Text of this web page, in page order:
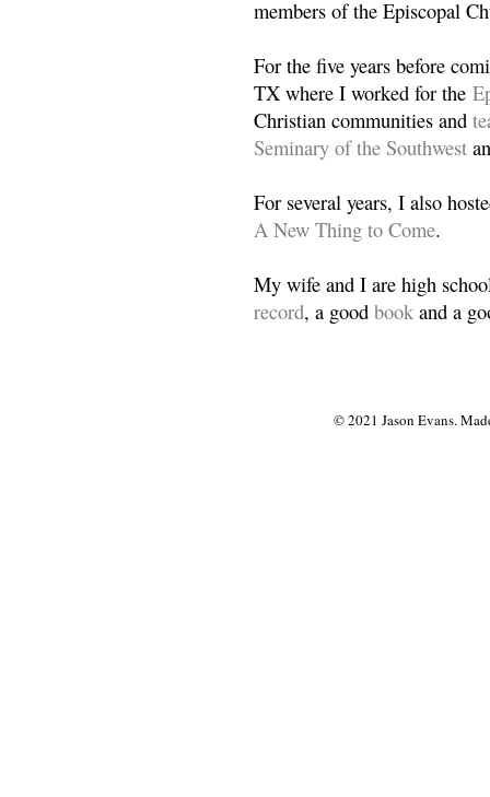
members of the Episcopal
For the five years before
TX where I worked for the
Christian communities and
Seminary of the Southwest
For several years, I also
A New Thing to Come.
My wife and I are high
record, a good book and a
© 2021 Jason Evans.